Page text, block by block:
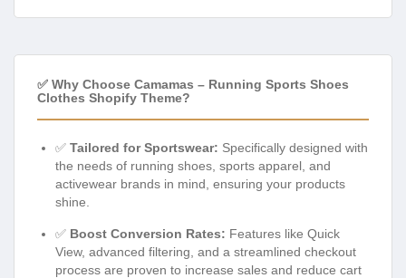
✅ Why Choose Camamas – Running Sports Shoes
Clothes Shopify Theme?
✅ Tailored for Sportswear: Specifically designed with
the needs of running shoes, sports apparel, and
activewear brands in mind, ensuring your products
shine.
✅ Boost Conversion Rates: Features like Quick
View, advanced filtering, and a streamlined checkout
process are proven to increase sales and reduce cart